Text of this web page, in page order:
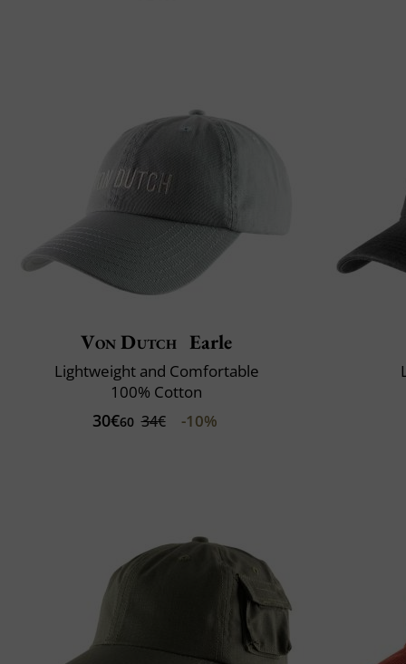
Von Dutch Earle
Lightweight and Comfortable
100% Cotton
30€60 34€ -10%